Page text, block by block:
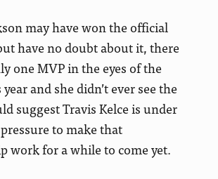
may have won the official
have no doubt about it, there
one MVP in the eyes of the
and she didn’t ever see the
suggest Travis Kelce is under
to make that
work for a while to come yet.